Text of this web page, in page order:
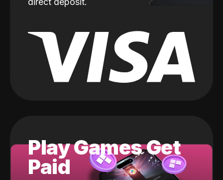
Play Games Get
Paid